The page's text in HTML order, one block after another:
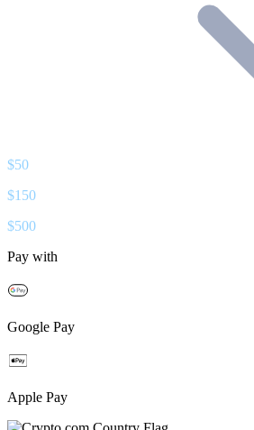
$50
$150
$500
Pay with
Google Pay
Apple Pay